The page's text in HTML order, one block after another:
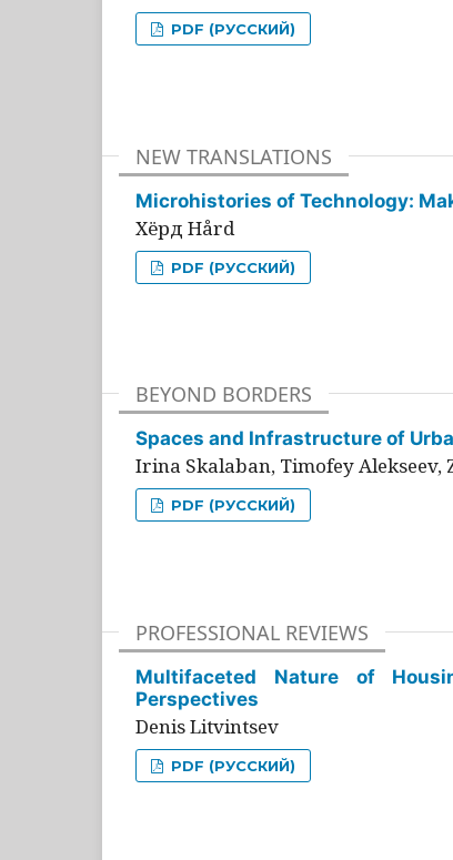
PDF (РУССКИЙ)
NEW TRANSLATIONS
Microhistories of Technology:
Хёрд Hård
PDF (РУССКИЙ)
BEYOND BORDERS
Spaces and Infrastructure of
Irina Skalaban, Timofey Alekseev,
PDF (РУССКИЙ)
PROFESSIONAL REVIEWS
Multifaceted Nature of
Perspectives
Denis Litvintsev
PDF (РУССКИЙ)